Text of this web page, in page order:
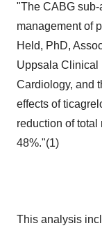
"The CABG sub-
management of
Held, PhD,
Uppsala Clinical
Cardiology, and
effects of
reduction of
48%."(1)
This analysis